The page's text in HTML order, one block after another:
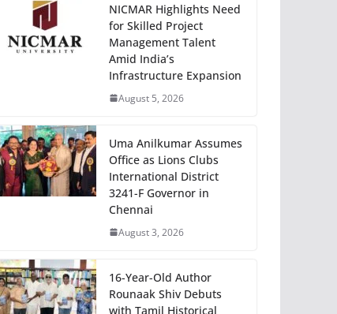
NICMAR Highlights Need
for Skilled Project
Management Talent
Amid India’s
Infrastructure Expansion
August 5, 2026
Uma Anilkumar Assumes
Office as Lions Clubs
International District
3241-F Governor in
Chennai
August 3, 2026
16-Year-Old Author
Rounaak Shiv Debuts
with Tamil Historical